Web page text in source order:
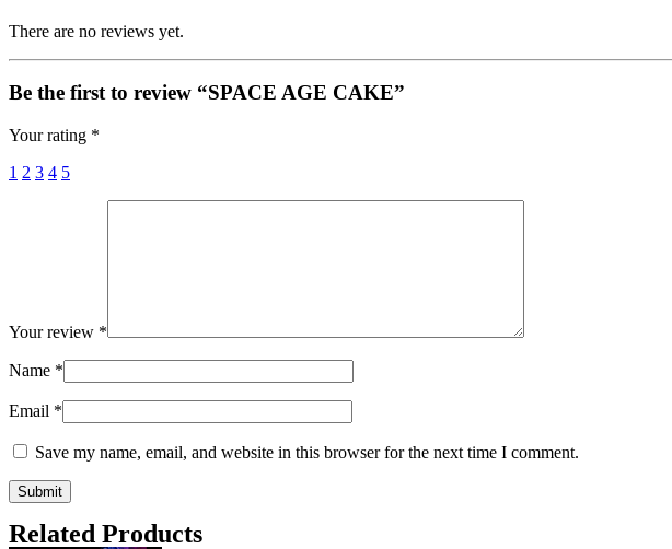
There are no reviews yet.
Be the first to review “SPACE AGE CAKE”
Your rating *
1 2 3 4 5
Your review *
Name *
Email *
Save my name, email, and website in this browser for the next time I comment.
Related Products